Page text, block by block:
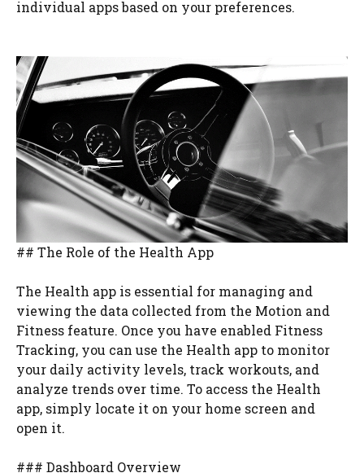
individual apps based on your preferences.
## The Role of the Health App
The Health app is essential for managing and
viewing the data collected from the Motion and
Fitness feature. Once you have enabled Fitness
Tracking, you can use the Health app to monitor
your daily activity levels, track workouts, and
analyze trends over time. To access the Health
app, simply locate it on your home screen and
open it.
### Dashboard Overview